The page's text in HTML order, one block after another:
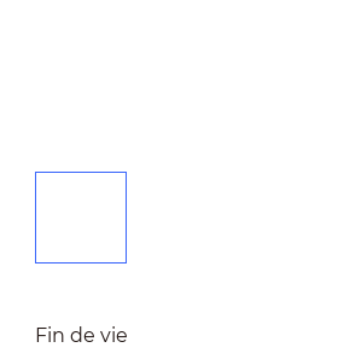
Fin de vie